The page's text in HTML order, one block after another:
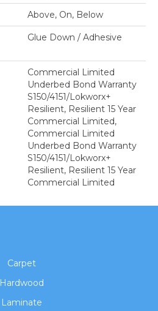
Above, On, Below
Glue Down / Adhesive
Commercial Limited
Underbed Bond Warranty
S150/4151/Lokworx+
Resilient, Resilient 15 Year
Commercial Limited,
Commercial Limited
Underbed Bond Warranty
S150/4151/Lokworx+
Resilient, Resilient 15 Year
Commercial Limited
Carpet
Hardwood
Laminate